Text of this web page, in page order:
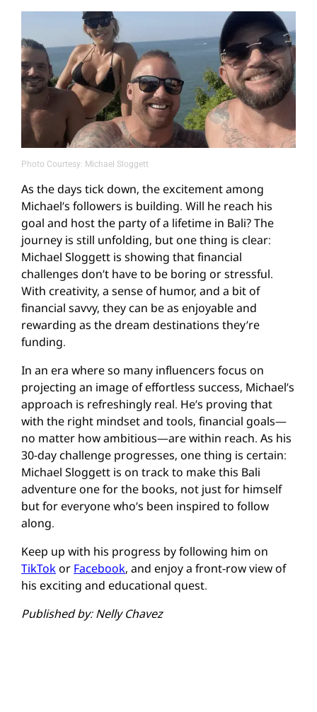
Photo Courtesy: Michael Sloggett
As the days tick down, the excitement among
Michael’s followers is building. Will he reach his
goal and host the party of a lifetime in Bali? The
journey is still unfolding, but one thing is clear:
Michael Sloggett is showing that financial
challenges don’t have to be boring or stressful.
With creativity, a sense of humor, and a bit of
financial savvy, they can be as enjoyable and
rewarding as the dream destinations they’re
funding.
In an era where so many influencers focus on
projecting an image of effortless success, Michael’s
approach is refreshingly real. He’s proving that
with the right mindset and tools, financial goals—
no matter how ambitious—are within reach. As his
30-day challenge progresses, one thing is certain:
Michael Sloggett is on track to make this Bali
adventure one for the books, not just for himself
but for everyone who’s been inspired to follow
along.
Keep up with his progress by following him on
TikTokor Facebook, and enjoy a front-row view of
his exciting and educational quest.
Published by: Nelly Chavez